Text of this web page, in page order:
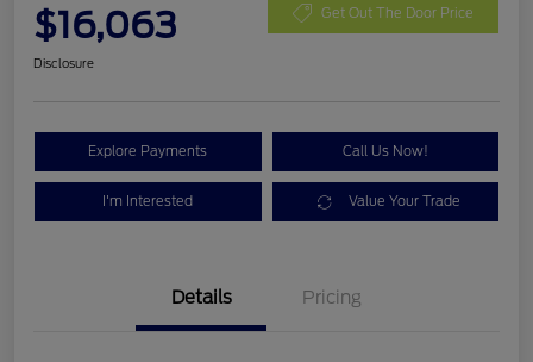
$16,063 Get Out The Door Price
Disclosure
Explore Payments Call Us Now!
I'm Interested Value Your Trade
Details Pricing